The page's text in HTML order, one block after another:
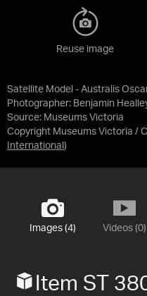
Satellite Model - Australis
Photographer: Benjamin
Source: Museums Victoria
Copyright Museums Victoria /
International )
Reuse image
Images (4) Videos (0)
Item ST